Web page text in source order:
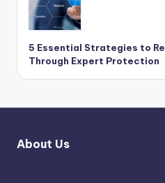
5 Essential Strategies to
Through Expert Protection
About Us